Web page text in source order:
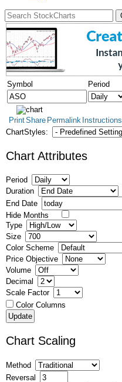
Symbol Period
PrintShare Permalink Instructions
ChartStyles:
Chart Attributes
Period
Duration
End Date
Hide Months
Type
Size
Color Scheme
Price Objective
Volume
Decimal
Scale Factor
Color Columns
Chart Scaling
Method
Reversal